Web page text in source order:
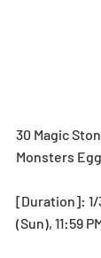
30 Magic
Monsters
[Duration]: 1/
(Sun), 11:59